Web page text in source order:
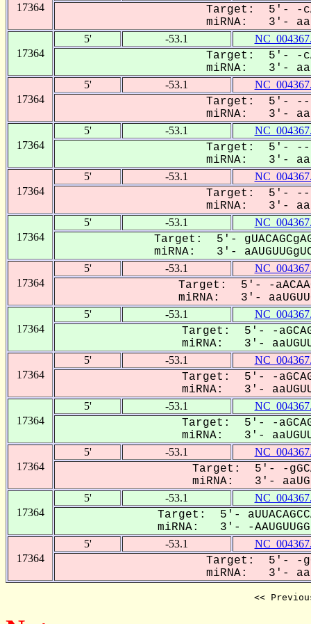
17364
Target: 5'- -
miRNA: 3'-
17364
5' -53.1
Target: 5'- -
miRNA: 3'-
17364
5' -53.1
Target: 5'- --
miRNA: 3'-
17364
5' -53.1
Target: 5'- ---
miRNA: 3'-
17364
5' -53.1
Target: 5'- ---
miRNA: 3'-
17364
5' -53.1
Target: 5'-
miRNA: 3'-
17364
5' -53.1
Target: 5'- -
miRNA: 3'-
17364
5' -53.1
Target: 5'- -
miRNA: 3'-
17364
5' -53.1
Target: 5'- -
miRNA: 3'-
17364
5' -53.1
Target: 5'- -
miRNA: 3'-
17364
5' -53.1
Target: 5'- -
miRNA: 3'-
17364
5' -53.1
Target: 5'-
miRNA: 3'- -
17364
5' -53.1
Target: 5'- -
miRNA: 3'-
<<